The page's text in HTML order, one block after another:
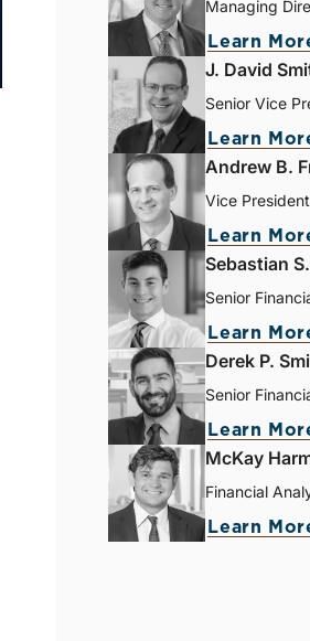
Managing
Learn
J. David
Senior Vice
Learn
Andrew B.
Vice President
Learn
Sebastian
Senior
Learn
Derek P.
Senior
Learn
McKay
Financial
Learn